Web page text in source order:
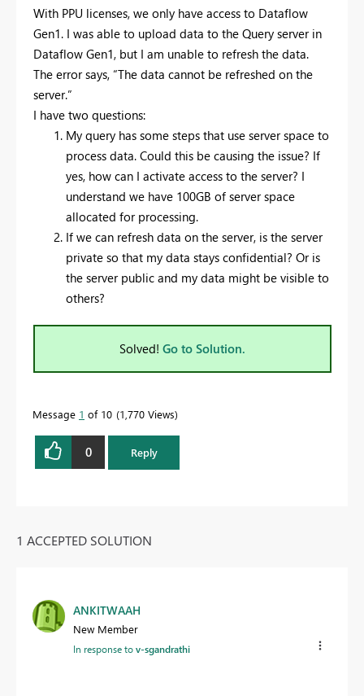
With PPU licenses, we only have access to Dataflow
Gen1. I was able to upload data to the Query server in
Dataflow Gen1, but I am unable to refresh the data.
The error says, “The data cannot be refreshed on the
server.”
I have two questions:
My query has some steps that use server space to
process data. Could this be causing the issue? If
yes, how can I activate access to the server? I
understand we have 100GB of server space
allocated for processing.
If we can refresh data on the server, is the server
private so that my data stays confidential? Or is
the server public and my data might be visible to
others?
Solved! Go to Solution.
Message 1 of 10 1,770 Views
0 Reply
1 ACCEPTED SOLUTION
ANKITWAAH
New Member
In response tov-sgandrathi